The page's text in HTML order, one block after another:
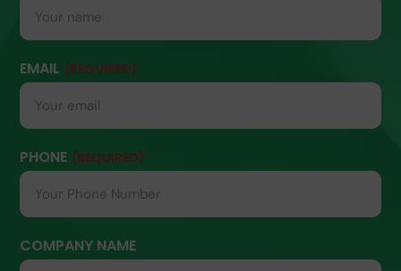
EMAIL (REQUIRED)
PHONE (REQUIRED)
COMPANY NAME